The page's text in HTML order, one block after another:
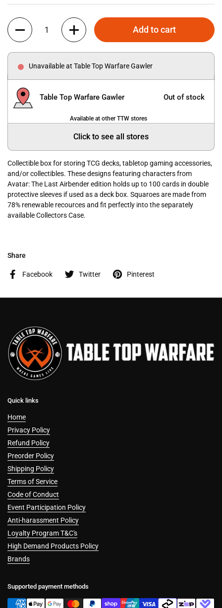
Quantity
Add to cart
Unavailable at Table Top Warfare Gawler
Table Top Warfare Gawler Out of stock
Available at other TTW stores
Click to see all stores
Collectible box for storing TCG decks, tabletop gaming accessories,
and/or collectibles. These designs featuring characters from
Avatar: The Last Airbender edition holds up to 100 cards in double
protective sleeves if used as a deck box. Squaroes are made from
78% renewable recources and fit perfectly into the separately
available Collectors Case.
Share
Facebook Twitter Pinterest
Quick links
Home
Privacy Policy
Refund Policy
Preorder Policy
Shipping Policy
Terms of Service
Code of Conduct
Event Participation Policy
Anti-harassment Policy
Loyalty Program T&C's
High Demand Products Policy
Brands
Supported payment methods